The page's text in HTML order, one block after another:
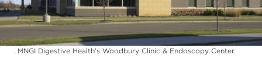
MNGI Digestive Health's Woodbury Clinic & Endoscopy Center